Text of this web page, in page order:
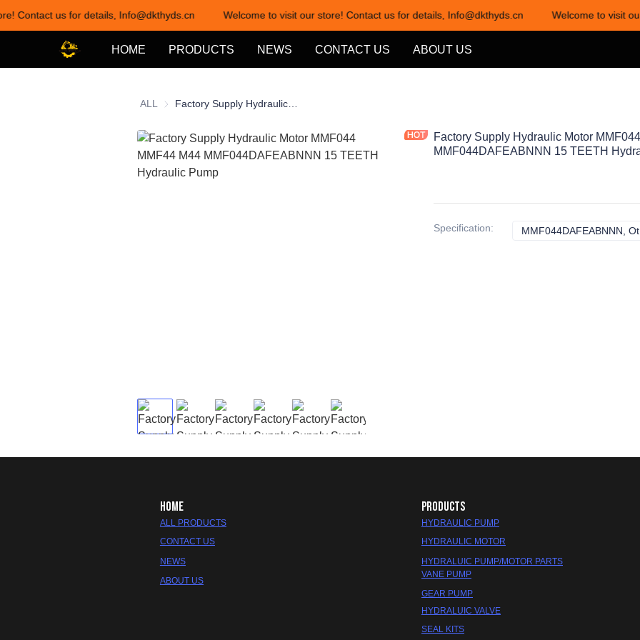
Contact us for details, Info@dkthyds.cn Welcome to visit our store! Contact us for details, Info@dkthyds.cn Welcome to visit
Welcome to visit our store!
HOME PRODUCTS NEWS CONTACT US ABOUT US
ALL
Factory Supply Hydraulic Motor
MMF044DAFEABNNN 15 TEETH
Specification: MMF044DAFEABNNN,
HOME
ALL PRODUCTS
CONTACT US
NEWS
ABOUT US
PRODUCTS
HYDRAULIC PUMP
HYDRAULIC MOTOR
HYDRALUIC PUMP/MOTOR PARTS
SEAL KITS
VANE PUMP
GEAR PUMP
HYDRALUIC VALVE